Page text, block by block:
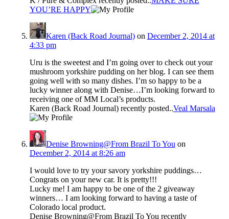
YOU’RE HAPPY
Karen (Back Road Journal)on December 2, 2014 at
4:33 pm
Uru is the sweetest and I’m going over to check out your
mushroom yorkshire pudding on her blog. I can see them
going well with so many dishes. I’m so happy to be a
lucky winner along with Denise…I’m looking forward to
receiving one of MM Local’s products.
Karen (Back Road Journal) recently posted..Veal Marsala
Denise Browning@From Brazil To You on
December 2, 2014 at 8:26 am
I would love to try your savory yorkshire puddings…
Congrats on your new car. It is pretty!!!
Lucky me! I am happy to be one of the 2 giveaway
winners… I am looking forward to having a taste of
Colorado local product.
Denise Browning@From Brazil To You recently